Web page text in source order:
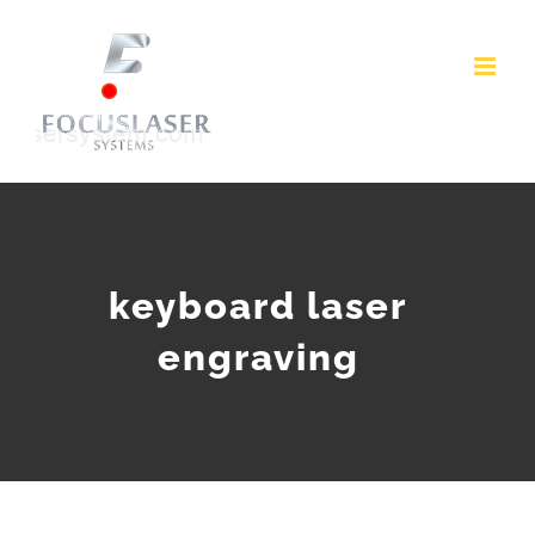
keyboard laser
engraving